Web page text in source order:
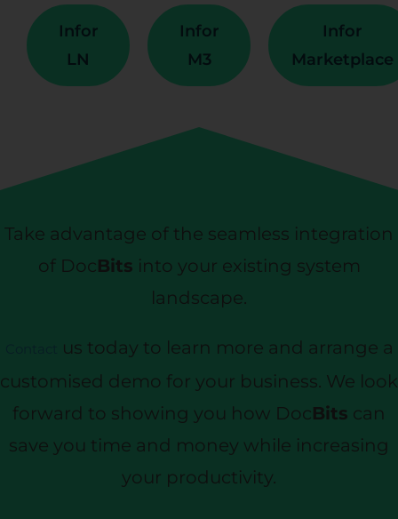
Infor
LN
Infor
M3
Infor
Marketplace
Take advantage of the seamless integration
of DocBits into your existing system
landscape.
us today to learn more and arrange a
customised demo for your business. We look
forward to showing you how DocBits can
save you time and money while increasing
your productivity.